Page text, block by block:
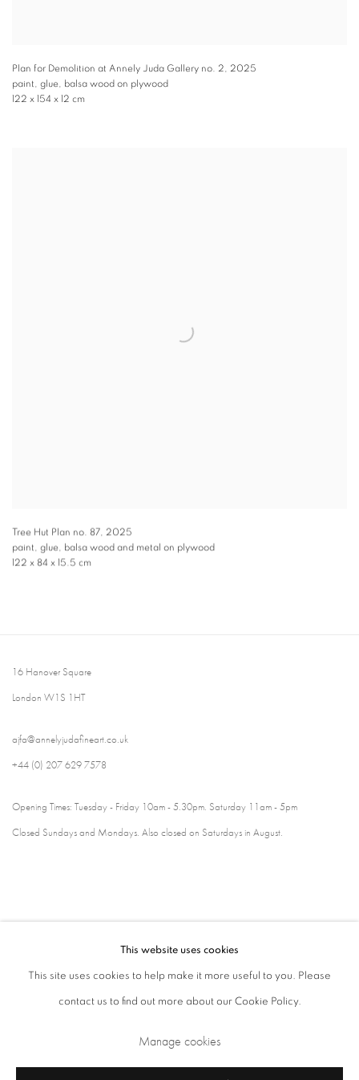
Plan for Demolition at Annely Juda Gallery no. 2
2025
paint, glue, balsa wood on plywood
122 x 154 x 12 cm
Tree Hut Plan no. 87
2025
paint, glue, balsa wood and metal on plywood
122 x 84 x 15.5 cm
16 Hanover Square
London W1S 1HT
ajfa@annelyjudafineart.co.uk
+44 (0) 207 629 7578
Opening Times: Tuesday - Friday 10am - 5.30pm. Saturday 11am - 5pm
Closed Sundays and Mondays. Also closed on Saturdays in August.
Cookie Policy
Manage cookies
This website uses cookies
This site uses cookies to help make it more useful to you. Please
contact us to find out more about our Cookie Policy.
Manage cookies